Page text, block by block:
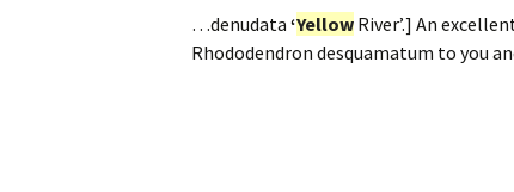
…denudata ‘Yellow River’.] An
Rhododendron desquamatum to you